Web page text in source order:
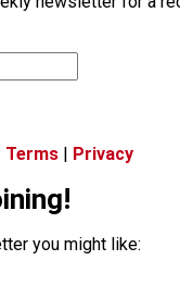
Terms Privacy
you might like: